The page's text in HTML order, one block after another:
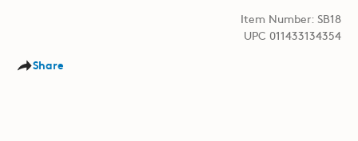
Item Number: SB18
UPC 011433134354
Share